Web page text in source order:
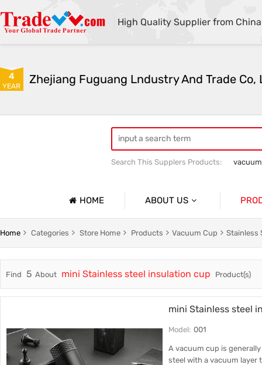
High Quality Supplier from China
4
YEAR Zhejiang Fuguang Lndustry And Trade Co,
Search This Supplers Products:
HOME ABOUT US
Company Profile
Trade & Market
Home Categories Store Home Products Vacuum Cup Stainless
Find 5 About mini Stainless steel insulation cup Product(s)
mini Stainless steel
Model: 001
A vacuum cup is
steel with a vacuum layer